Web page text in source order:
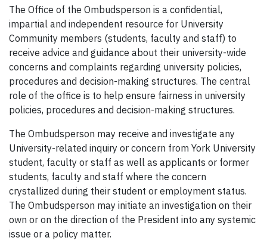
The Office of the Ombudsperson is a confidential,
impartial and independent resource for University
Community members (students, faculty and staff) to
receive advice and guidance about their university-wide
concerns and complaints regarding university policies,
procedures and decision-making structures. The central
role of the office is to help ensure fairness in university
policies, procedures and decision-making structures.
The Ombudsperson may receive and investigate any
University-related inquiry or concern from York University
student, faculty or staff as well as applicants or former
students, faculty and staff where the concern
crystallized during their student or employment status.
The Ombudsperson may initiate an investigation on their
own or on the direction of the President into any systemic
issue or a policy matter.